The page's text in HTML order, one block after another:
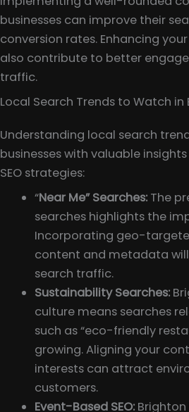
businesses can improve their
conversion rates. Enhancing
also contribute to better
traffic.
Local Search Trends to Watch in
Understanding local search
businesses with valuable
SEO strategies:
“Near Me” Searches: The
searches highlights the
Incorporating geo-
content and metadata
search traffic.
Sustainability Searches:
culture means searches
such as “eco-friendly
growing. Aligning your
interests can attract
customers.
Event-Based SEO: Brighton